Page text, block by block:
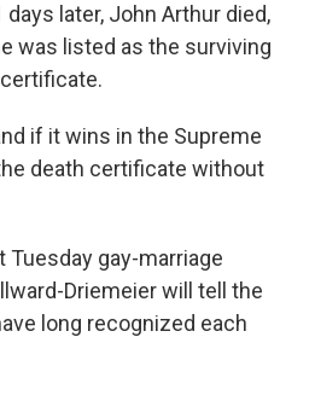
later, John Arthur died,
was listed as the surviving
if it wins in the Supreme
death certificate without
Tuesday gay-marriage
Driemeier will tell the
long recognized each